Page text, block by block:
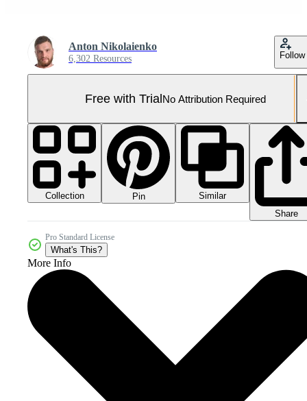
Anton Nikolaienko
6,302 Resources Follow
Free with TrialNo Attribution Required
Collection Pin
Similar
Share
Pro Standard License
What's This?
More Info